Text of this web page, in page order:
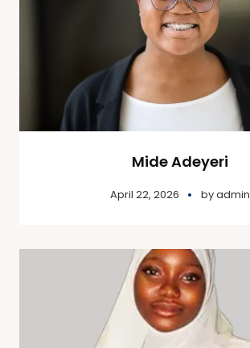
Mide Adeyeri
April 22, 2026 byadmin